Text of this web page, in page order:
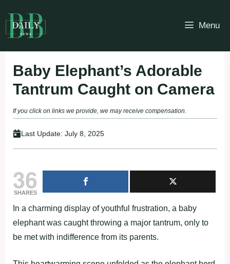
to
content
Menu
Baby Elephant’s Adorable
Tantrum Caught on Camera
If you click on links we provide, we may receive compensation.
Last Update: July 8, 2025
36
SHARES
In a charming display of youthful frustration, a baby
elephant was caught throwing a major tantrum, only to
be met with indifference from its parents.